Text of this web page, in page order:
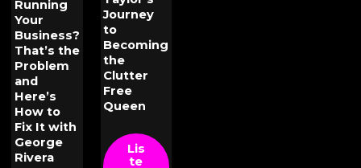
Running
Your
Business?
That’s the
Problem
and
Here’s
How to
Fix It with
George
Rivera
Journey
to
Becoming
the
Clutter
Free
Queen
Lis
te